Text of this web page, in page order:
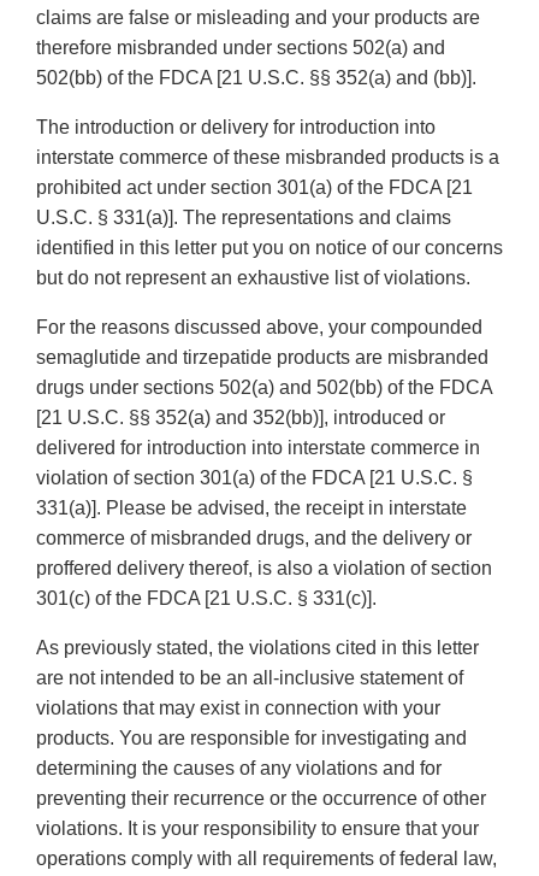
claims are false or misleading and your products are
therefore misbranded under sections 502(a) and
502(bb) of the FDCA [21 U.S.C. §§ 352(a) and (bb)].
The introduction or delivery for introduction into
interstate commerce of these misbranded products is a
prohibited act under section 301(a) of the FDCA [21
U.S.C. § 331(a)]. The representations and claims
identified in this letter put you on notice of our concerns
but do not represent an exhaustive list of violations.
For the reasons discussed above, your compounded
semaglutide and tirzepatide products are misbranded
drugs under sections 502(a) and 502(bb) of the FDCA
[21 U.S.C. §§ 352(a) and 352(bb)], introduced or
delivered for introduction into interstate commerce in
violation of section 301(a) of the FDCA [21 U.S.C. §
331(a)]. Please be advised, the receipt in interstate
commerce of misbranded drugs, and the delivery or
proffered delivery thereof, is also a violation of section
301(c) of the FDCA [21 U.S.C. § 331(c)].
As previously stated, the violations cited in this letter
are not intended to be an all-inclusive statement of
violations that may exist in connection with your
products. You are responsible for investigating and
determining the causes of any violations and for
preventing their recurrence or the occurrence of other
violations. It is your responsibility to ensure that your
operations comply with all requirements of federal law,